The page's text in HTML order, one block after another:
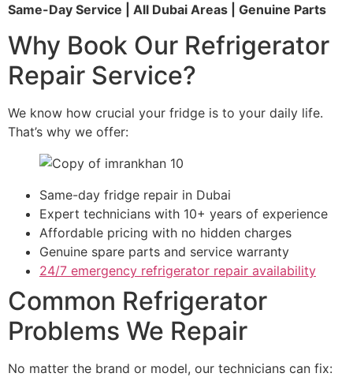
Same-Day Service | All Dubai Areas | Genuine Parts
Why Book Our Refrigerator
Repair Service?
We know how crucial your fridge is to your daily life.
That’s why we offer:
Same-day fridge repair in Dubai
Expert technicians with 10+ years of experience
Affordable pricing with no hidden charges
Genuine spare parts and service warranty
24/7 emergency refrigerator repair availability
Common Refrigerator
Problems We Repair
No matter the brand or model, our technicians can fix: